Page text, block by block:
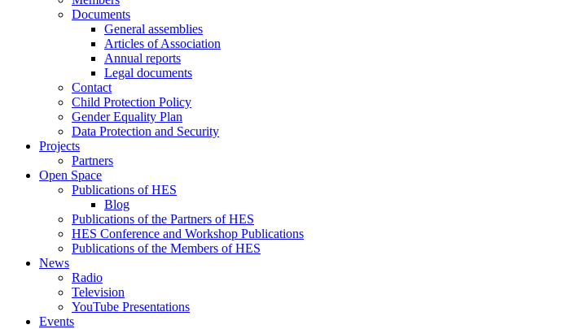
Documents
General assemblies
Articles of Association
Annual reports
Legal documents
Contact
Child Protection Policy
Gender Equality Plan
Data Protection and Security
Projects
Partners
Open Space
Publications of HES
Blog
Publications of the Partners of HES
HES Conference and Workshop Publications
Publications of the Members of HES
News
Radio
Television
YouTube Presentations
Events